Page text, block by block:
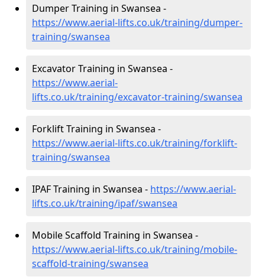
Dumper Training in Swansea -
https://www.aerial-lifts.co.uk/training/dumper-
training/swansea
Excavator Training in Swansea -
https://www.aerial-
lifts.co.uk/training/excavator-training/swansea
Forklift Training in Swansea -
https://www.aerial-lifts.co.uk/training/forklift-
training/swansea
IPAF Training in Swansea - https://www.aerial-
lifts.co.uk/training/ipaf/swansea
Mobile Scaffold Training in Swansea -
https://www.aerial-lifts.co.uk/training/mobile-
scaffold-training/swansea